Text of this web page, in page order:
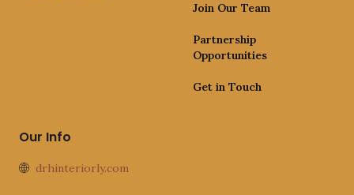
Join Our Team
Partnership
Opportunities
Get in Touch
Our Info
drhinteriorly.com